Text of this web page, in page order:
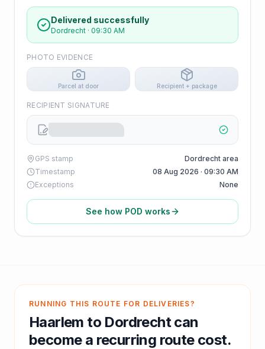
Delivered successfully
Dordrecht · 09:30 AM
PHOTO EVIDENCE
Parcel at door Recipient + package
RECIPIENT SIGNATURE
GPS stamp
Dordrecht area
Timestamp
08 Aug 2026 · 09:30 AM
Exceptions
None
See how POD works
RUNNING THIS ROUTE FOR DELIVERIES?
Haarlem to Dordrechtcan
become a recurring route cost.